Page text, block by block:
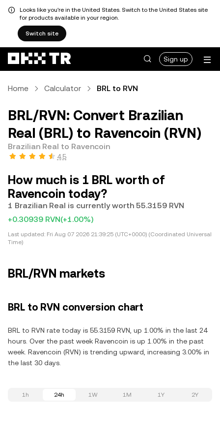
Looks like you're in the United States. Switch to the United States site
for products available in your region.
Switch site
Sign up
Home Calculator BRL to RVN
BRL/RVN: Convert Brazilian
Real (BRL) to Ravencoin (RVN)
Brazilian Real to Ravencoin
4.5
How much is 1 BRL worth of
Ravencoin today?
1 Brazilian Real is currently worth 55.3159 RVN
+0.30939 RVN(+1.00%)
Last updated: Fri Aug 07 2026 21:39:25 (UTC+0000) (Coordinated Universal
Time)
BRL/RVN markets
BRL to RVN conversion chart
BRL to RVN rate today is 55.3159 RVN, up 1.00% in the last 24
hours. Over the past week Ravencoin is up 1.00% in the past
week. Ravencoin (RVN) is trending upward, increasing 3.00% in
the last 30 days.
1h 24h 1W 1M 1Y 2Y